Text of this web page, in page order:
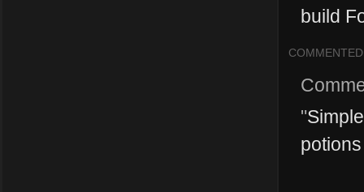
build
COMMENTED
"